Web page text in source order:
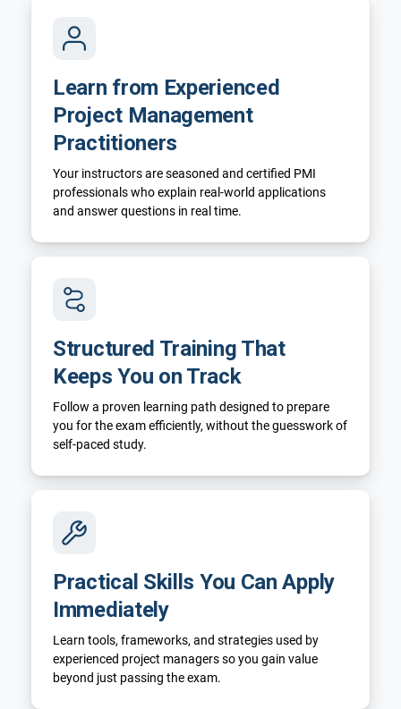
Learn from Experienced
Project Management
Practitioners
Your instructors are seasoned and certified PMI
professionals who explain real-world applications
and answer questions in real time.
Structured Training That
Keeps You on Track
Follow a proven learning path designed to prepare
you for the exam efficiently, without the guesswork of
self-paced study.
Practical Skills You Can Apply
Immediately
Learn tools, frameworks, and strategies used by
experienced project managers so you gain value
beyond just passing the exam.